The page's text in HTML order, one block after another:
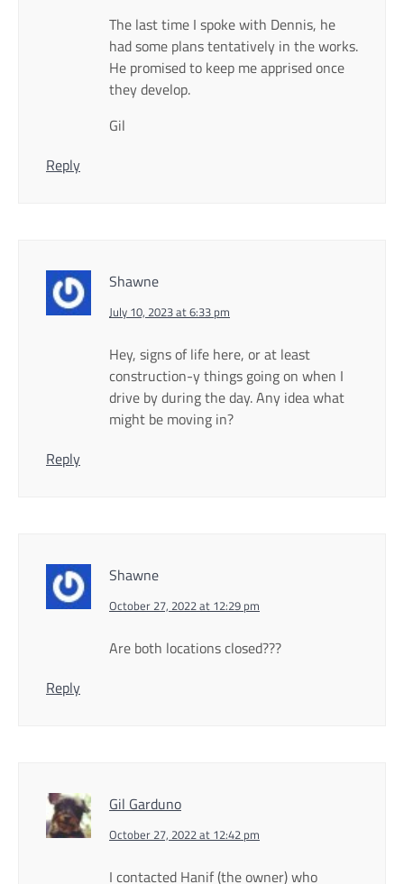
The last time I spoke with Dennis, he
had some plans tentatively in the works.
He promised to keep me apprised once
they develop.
Gil
Reply
Shawne
July 10, 2023 at 6:33 pm
Hey, signs of life here, or at least
construction-y things going on when I
drive by during the day. Any idea what
might be moving in?
Reply
Shawne
October 27, 2022 at 12:29 pm
Are both locations closed???
Reply
Gil Garduno
October 27, 2022 at 12:42 pm
I contacted Hanif (the owner) who